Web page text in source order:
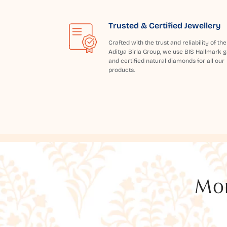
Trusted & Certified Jewellery
Crafted with the trust and reliability of the
Aditya Birla Group, we use BIS Hallmark
and certified natural diamonds for all our
products.